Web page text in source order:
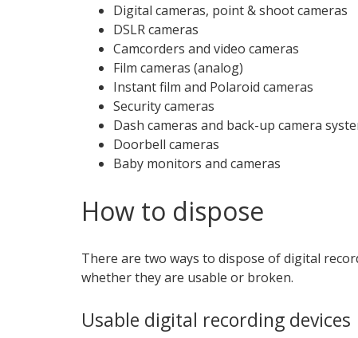
Digital cameras, point & shoot cameras
DSLR cameras
Camcorders and video cameras
Film cameras (analog)
Instant film and Polaroid cameras
Security cameras
Dash cameras and back-up camera
Doorbell cameras
Baby monitors and cameras
How to dispose
There are two ways to dispose of digital
whether they are usable or broken.
Usable digital recording devices